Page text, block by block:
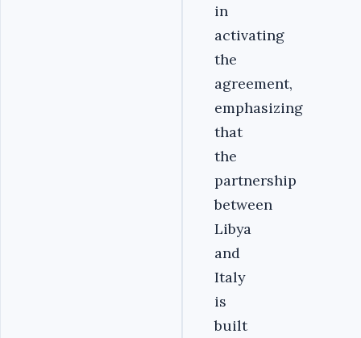
in
activating
the
agreement,
emphasizing
that
the
partnership
between
Libya
and
Italy
is
built